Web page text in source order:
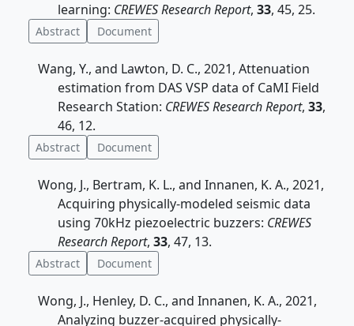
learning: CREWES Research Report, 33, 45, 25.
Abstract Document
Wang, Y., and Lawton, D. C., 2021, Attenuation
estimation from DAS VSP data of CaMI Field
Research Station: CREWES Research Report, 33,
46, 12.
Abstract Document
Wong, J., Bertram, K. L., and Innanen, K. A., 2021,
Acquiring physically-modeled seismic data
using 70kHz piezoelectric buzzers: CREWES
Research Report, 33, 47, 13.
Abstract Document
Wong, J., Henley, D. C., and Innanen, K. A., 2021,
Analyzing buzzer-acquired physically-